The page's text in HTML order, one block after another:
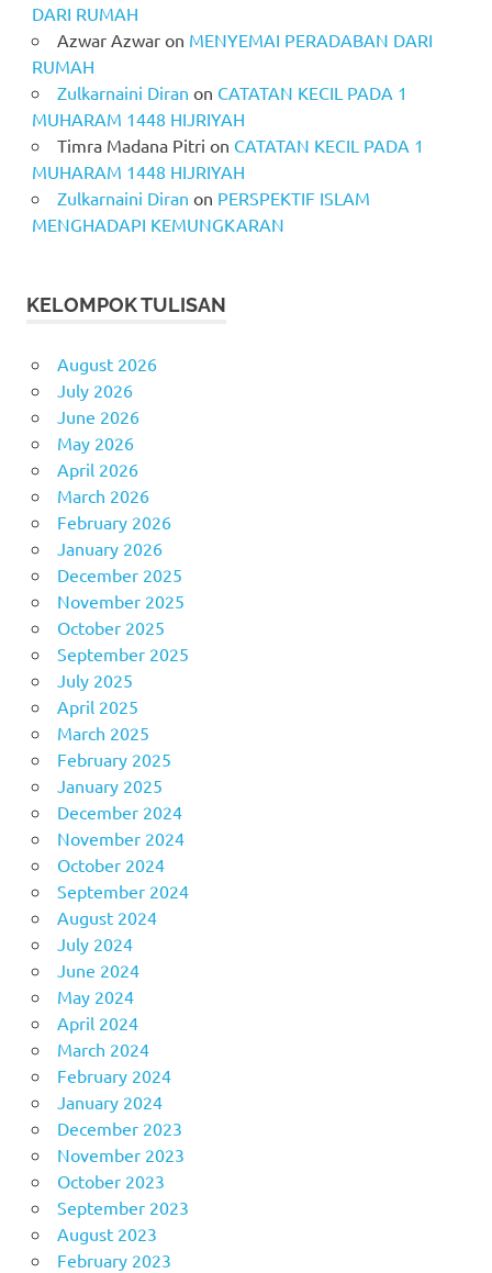
DARI RUMAH
Azwar Azwaron MENYEMAI PERADABAN DARI
RUMAH
Zulkarnaini Diran on CATATAN KECIL PADA 1
MUHARAM 1448 HIJRIYAH
Timra Madana Pitri on CATATAN KECIL PADA 1
MUHARAM 1448 HIJRIYAH
Zulkarnaini Diran on PERSPEKTIF ISLAM
MENGHADAPI KEMUNGKARAN
KELOMPOK TULISAN
August 2026
July 2026
June 2026
May 2026
April 2026
March 2026
February 2026
January 2026
December 2025
November 2025
October 2025
September 2025
July 2025
April 2025
March 2025
February 2025
January 2025
December 2024
November 2024
October 2024
September 2024
August 2024
July 2024
June 2024
May 2024
April 2024
March 2024
February 2024
January 2024
December 2023
November 2023
October 2023
September 2023
August 2023
February 2023